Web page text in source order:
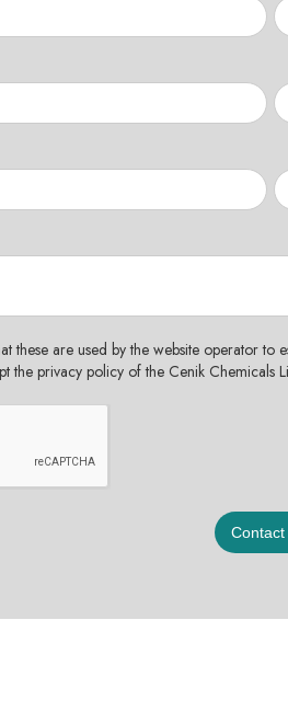
these are used by the website operator
the privacy policy of the Cenik Chemicals